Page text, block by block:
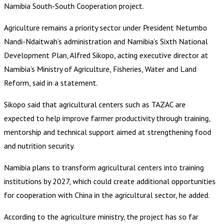
Namibia South-South Cooperation project.
Agriculture remains a priority sector under President Netumbo
Nandi-Ndaitwah’s administration and Namibia’s Sixth National
Development Plan, Alfred Sikopo, acting executive director at
Namibia’s Ministry of Agriculture, Fisheries, Water and Land
Reform, said in a statement.
Sikopo said that agricultural centers such as TAZAC are
expected to help improve farmer productivity through training,
mentorship and technical support aimed at strengthening food
and nutrition security.
Namibia plans to transform agricultural centers into training
institutions by 2027, which could create additional opportunities
for cooperation with China in the agricultural sector, he added.
According to the agriculture ministry, the project has so far